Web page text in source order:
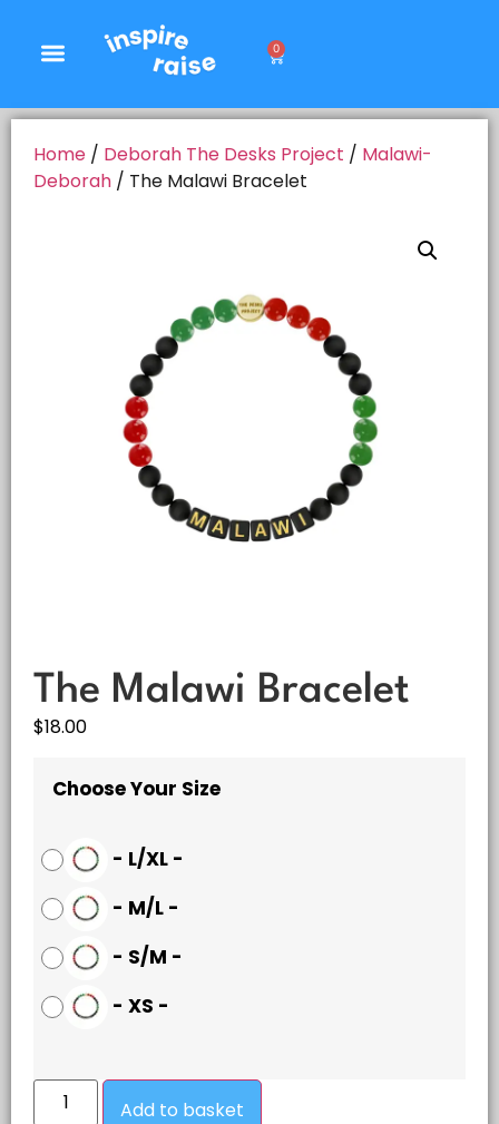
0
Home / Deborah The Desks Project / Malawi-
Deborah / The Malawi Bracelet
The Malawi Bracelet
$18.00
Choose Your Size
- L/XL -
- M/L -
- S/M -
- XS -
Add to basket